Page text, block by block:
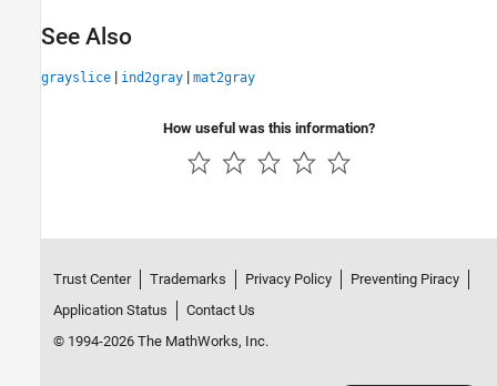
See Also
grayslice | ind2gray | mat2gray
How useful was this information?
Trust Center Trademarks Privacy Policy
Preventing Piracy
Application Status
Contact Us
© 1994-2026 The MathWorks, Inc.